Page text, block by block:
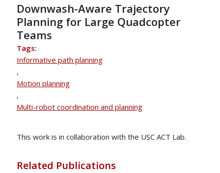
Downwash-Aware Trajectory
Planning for Large Quadcopter
Teams
Tags:
Informative path planning
,
Motion planning
,
Multi-robot coordination and planning
This work is in collaboration with the USC ACT Lab.
Related Publications